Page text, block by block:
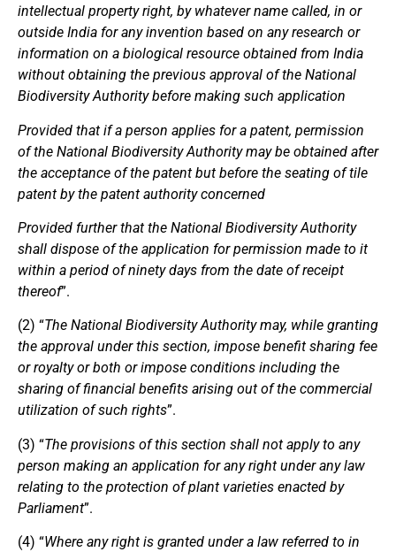
intellectual property right, by whatever name called, in or
outside India for any invention based on any research or
information on a biological resource obtained from India
without obtaining the previous approval of the National
Biodiversity Authority before making such application
Provided that if a person applies for a patent, permission
of the National Biodiversity Authority may be obtained after
the acceptance of the patent but before the seating of tile
patent by the patent authority concerned
Provided further that the National Biodiversity Authority
shall dispose of the application for permission made to it
within a period of ninety days from the date of receipt
thereof”.
(2) “The National Biodiversity Authority may, while granting
the approval under this section, impose benefit sharing fee
or royalty or both or impose conditions including the
sharing of financial benefits arising out of the commercial
utilization of such rights”.
(3) “The provisions of this section shall not apply to any
person making an application for any right under any law
relating to the protection of plant varieties enacted by
Parliament”.
(4) “Where any right is granted under a law referred to in